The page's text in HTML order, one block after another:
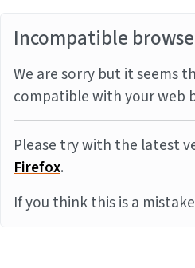
Incompatible
We are sorry but it seems
compatible with your web
Please try with the latest
Firefox.
If you think this is a